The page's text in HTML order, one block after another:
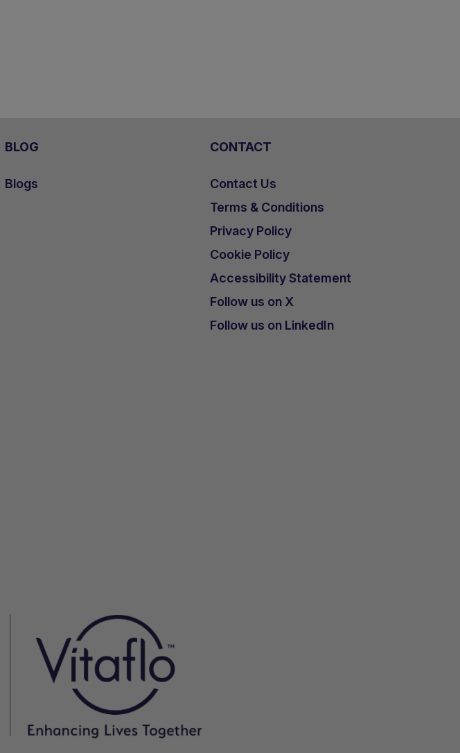
BLOG
Blogs
CONTACT
Contact Us
Terms & Conditions
Privacy Policy
Cookie Policy
Accessibility Statement
Follow us on X
Follow us on LinkedIn